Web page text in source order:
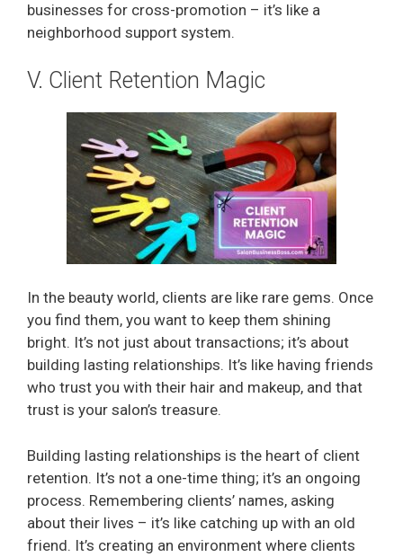
businesses for cross-promotion – it’s like a
neighborhood support system.
V. Client Retention Magic
In the beauty world, clients are like rare gems. Once
you find them, you want to keep them shining
bright. It’s not just about transactions; it’s about
building lasting relationships. It’s like having friends
who trust you with their hair and makeup, and that
trust is your salon’s treasure.
Building lasting relationships is the heart of client
retention. It’s not a one-time thing; it’s an ongoing
process. Remembering clients’ names, asking
about their lives – it’s like catching up with an old
friend. It’s creating an environment where clients